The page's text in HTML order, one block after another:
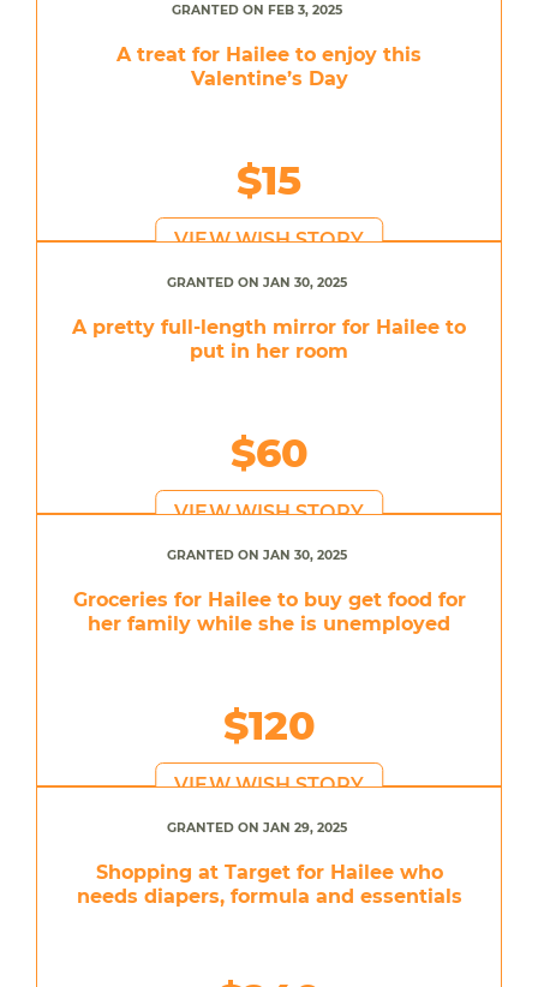
GRANTED ON FEB 3, 2025
A treat for Hailee to enjoy this
Valentine’s Day
$15
VIEW WISH STORY
GRANTED ON JAN 30, 2025
A pretty full-length mirror for Hailee to
put in her room
$60
VIEW WISH STORY
GRANTED ON JAN 30, 2025
Groceries for Hailee to buy get food for
her family while she is unemployed
$120
VIEW WISH STORY
GRANTED ON JAN 29, 2025
Shopping at Target for Hailee who
needs diapers, formula and essentials